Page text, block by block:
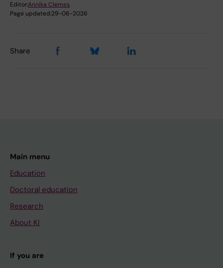
Editor:Annika Clemes
Page updated:29-06-2026
Share
Main menu
Education
Doctoral education
Research
About KI
If you are